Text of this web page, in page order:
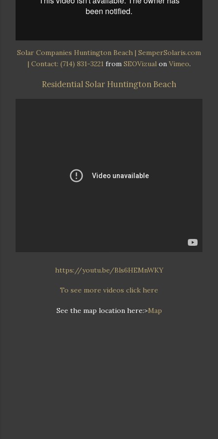
Solar Companies Huntington Beach | SemperSolaris.com
| Contact: (714) 831-3221 from SEOVizualon Vimeo.
Residential Solar Huntington Beach
https://youtu.be/Bls6HEMnWKY
To see more videos click here
See the map location here:>Map